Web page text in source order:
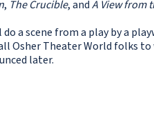
, The Crucible, andA View from
a scene from a play by a
Osher Theater World folks to
later.